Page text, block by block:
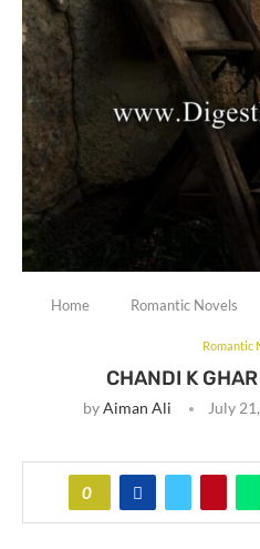
Home Romantic Novels
Romantic
CHANDI K
byAiman Ali July
0